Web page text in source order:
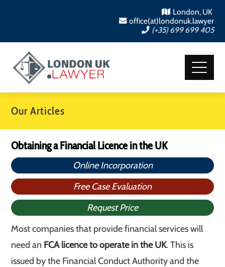
London, UK
office(at)londonuk.lawyer
(+35) 699 699 405
Our Articles
Obtaining a Financial Licence in the UK
Online Incorporation
Free Case Evaluation
Request Price
Most companies that provide financial services will
need an FCA licence to operate in the UK. This is
issued by the Financial Conduct Authority and the